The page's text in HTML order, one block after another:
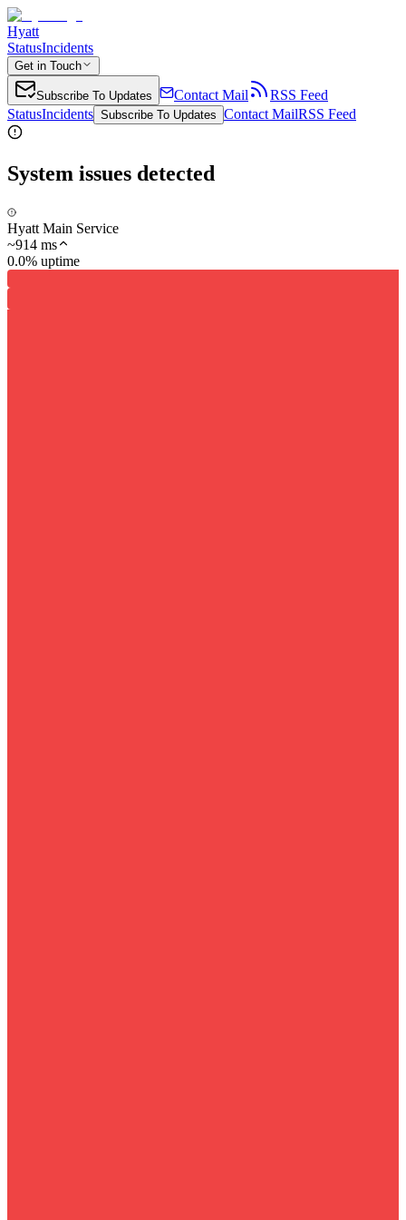
Hyatt
StatusIncidents
Get in Touch
Subscribe To Updates Contact Mail
RSS Feed
StatusIncidents Subscribe To Updates Contact MailRSS Feed
System issues detected
Hyatt Main Service
~914 ms
0.0% uptime